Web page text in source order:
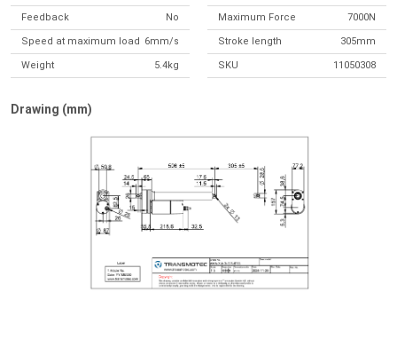
Feedback No Maximum Force 7000N
Speed at maximum load 6mm/s Stroke length 305mm
Weight 5.4kg SKU 11050308
Drawing (mm)